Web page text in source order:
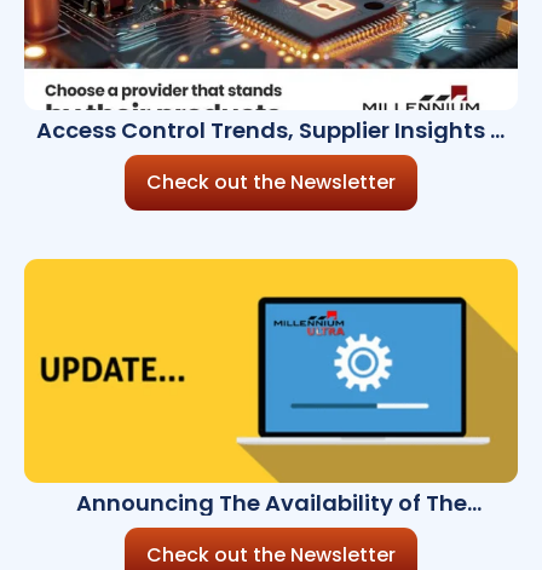
Access Control Trends, Supplier Insights &
Celebrating Women in Security
Check out the Newsletter
Announcing The Availability of The
Millennium Ultra 8.7.0
Check out the Newsletter